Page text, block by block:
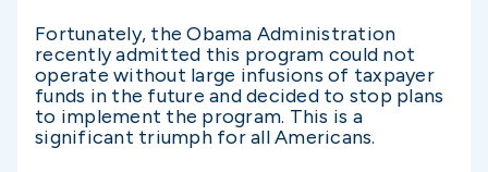
Fortunately, the Obama Administration
recently admitted this program could not
operate without large infusions of taxpayer
funds in the future and decided to stop plans
to implement the program. This is a
significant triumph for all Americans.